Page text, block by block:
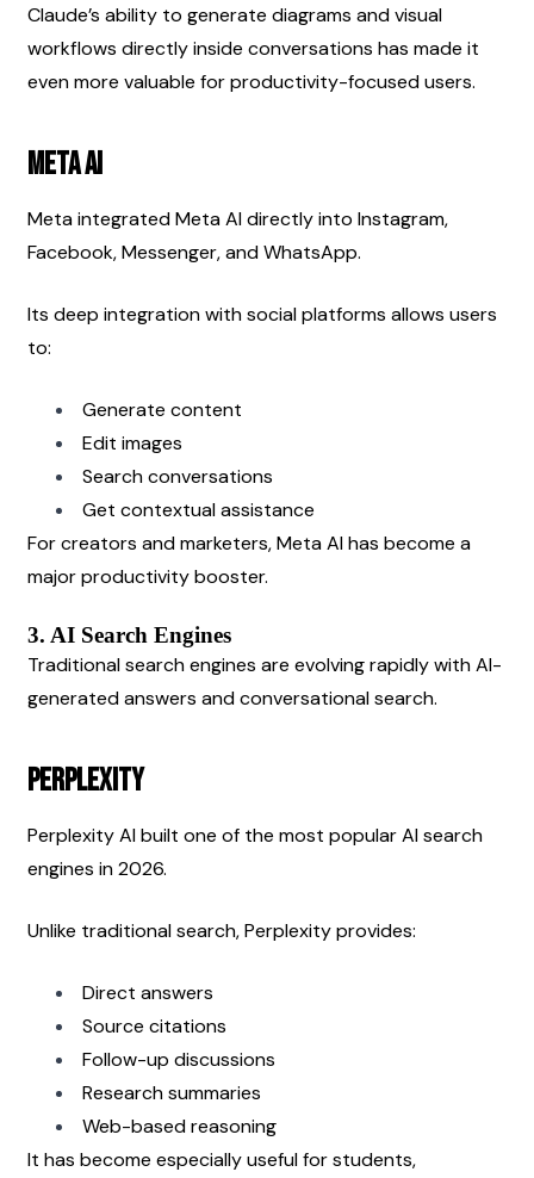
Claude’s ability to generate diagrams and visual
workflows directly inside conversations has made it
even more valuable for productivity-focused users.
Meta AI
Meta integrated Meta AI directly into Instagram,
Facebook, Messenger, and WhatsApp.
Its deep integration with social platforms allows users
to:
Generate content
Edit images
Search conversations
Get contextual assistance
For creators and marketers, Meta AI has become a
major productivity booster.
3. AI Search Engines
Traditional search engines are evolving rapidly with AI-
generated answers and conversational search.
Perplexity
Perplexity AI built one of the most popular AI search
engines in 2026.
Unlike traditional search, Perplexity provides:
Direct answers
Source citations
Follow-up discussions
Research summaries
Web-based reasoning
It has become especially useful for students,